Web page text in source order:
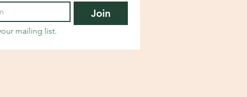
Join
mailing list.